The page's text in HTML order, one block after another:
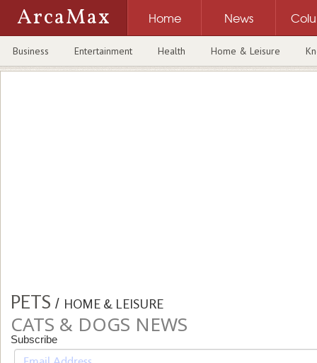
ArcaMax Home News
Business Entertainment Health Home & Leisure
PETS / HOME & LEISURE
CATS & DOGS NEWS
Subscribe